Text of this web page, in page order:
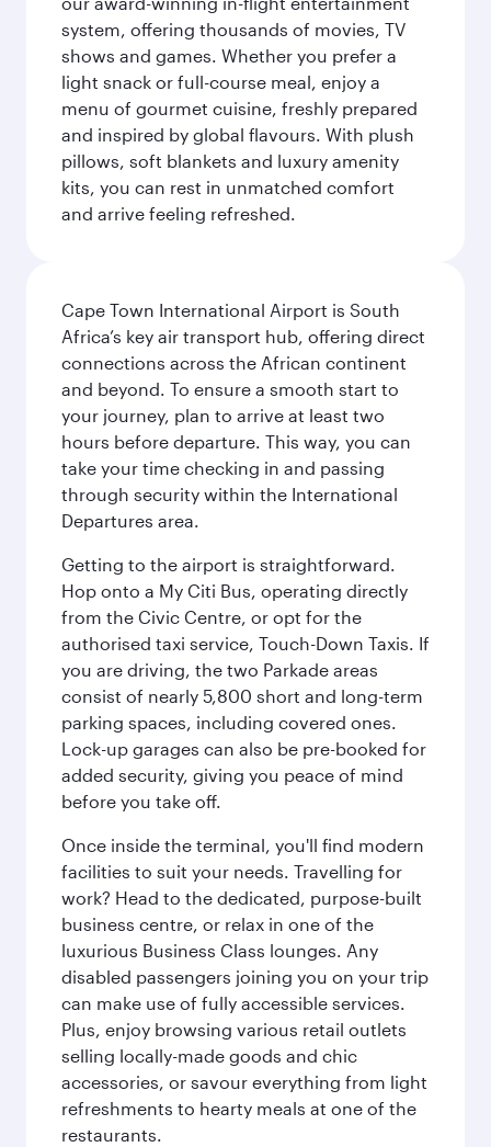
system, offering thousands of movies, TV
shows and games. Whether you prefer a
light snack or full-course meal, enjoy a
menu of gourmet cuisine, freshly prepared
and inspired by global flavours. With plush
pillows, soft blankets and luxury amenity
kits, you can rest in unmatched comfort
and arrive feeling refreshed.
Cape Town International Airport is South
Africa’s key air transport hub, offering direct
connections across the African continent
and beyond. To ensure a smooth start to
your journey, plan to arrive at least two
hours before departure. This way, you can
take your time checking in and passing
through security within the International
Departures area.
Getting to the airport is straightforward.
Hop onto a My Citi Bus, operating directly
from the Civic Centre, or opt for the
authorised taxi service, Touch-Down Taxis. If
you are driving, the two Parkade areas
consist of nearly 5,800 short and long-term
parking spaces, including covered ones.
Lock-up garages can also be pre-booked for
added security, giving you peace of mind
before you take off.
Once inside the terminal, you'll find modern
facilities to suit your needs. Travelling for
work? Head to the dedicated, purpose-built
business centre, or relax in one of the
luxurious Business Class lounges. Any
disabled passengers joining you on your trip
can make use of fully accessible services.
Plus, enjoy browsing various retail outlets
selling locally-made goods and chic
accessories, or savour everything from light
refreshments to hearty meals at one of the
restaurants.